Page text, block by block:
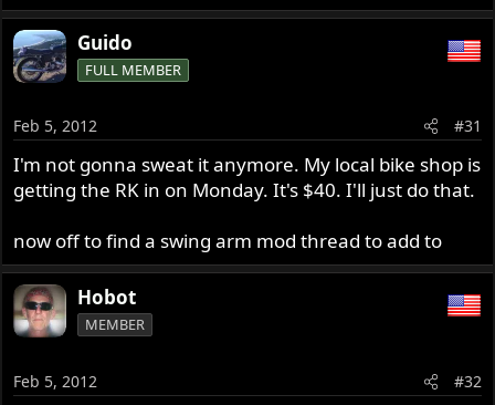
Guido
FULL MEMBER
Feb 5, 2012 #31
I'm not gonna sweat it anymore. My local bike shop is
getting the RK in on Monday. It's $40. I'll just do that.
now off to find a swing arm mod thread to add to
Hobot
MEMBER
Feb 5, 2012 #32